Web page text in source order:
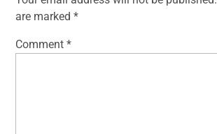
are marked*
Comment*